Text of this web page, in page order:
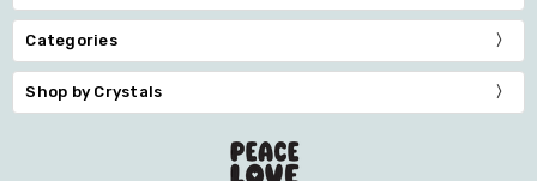
Categories
Shop by Crystals